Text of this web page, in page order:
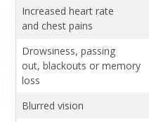
Increased heart rate
and chest pains
Drowsiness, passing
out, blackouts or memory
loss
Blurred vision